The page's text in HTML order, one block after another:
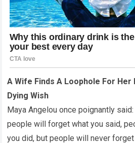
A Wife Finds A Loophole For Her
Dying Wish
Maya Angelou once poignantly said:
people will forget what you said,
you did, but people will never